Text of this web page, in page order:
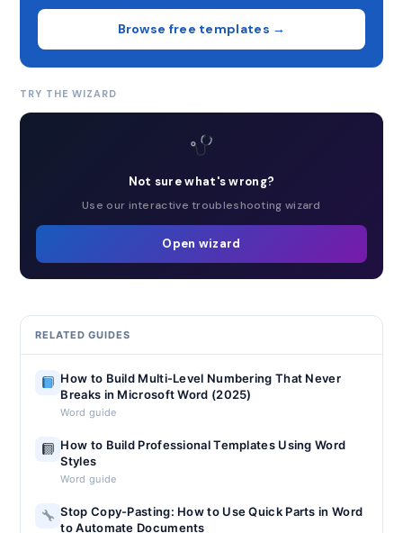
Browse free templates →
TRY THE WIZARD
Not sure what's wrong?
Use our interactive troubleshooting wizard
Open wizard
RELATED GUIDES
How to Build Multi-Level Numbering That Never
Breaks in Microsoft Word (2025)
Word guide
How to Build Professional Templates Using Word
Styles
Word guide
Stop Copy-Pasting: How to Use Quick Parts in Word
to Automate Documents